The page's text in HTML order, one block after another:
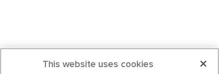
This website uses cookies